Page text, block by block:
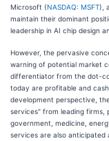
Microsoft (NASDAQ: MSFT),
maintain their dominant
leadership in AI chip design
However, the pervasive
warning of potential market
differentiator from the dot-
today are profitable and
development perspective,
services" from leading firms,
government, medicine,
services are also anticipated